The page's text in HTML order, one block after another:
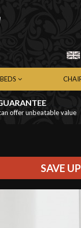
Sofa Beds
offer unbeatable value
SAVE